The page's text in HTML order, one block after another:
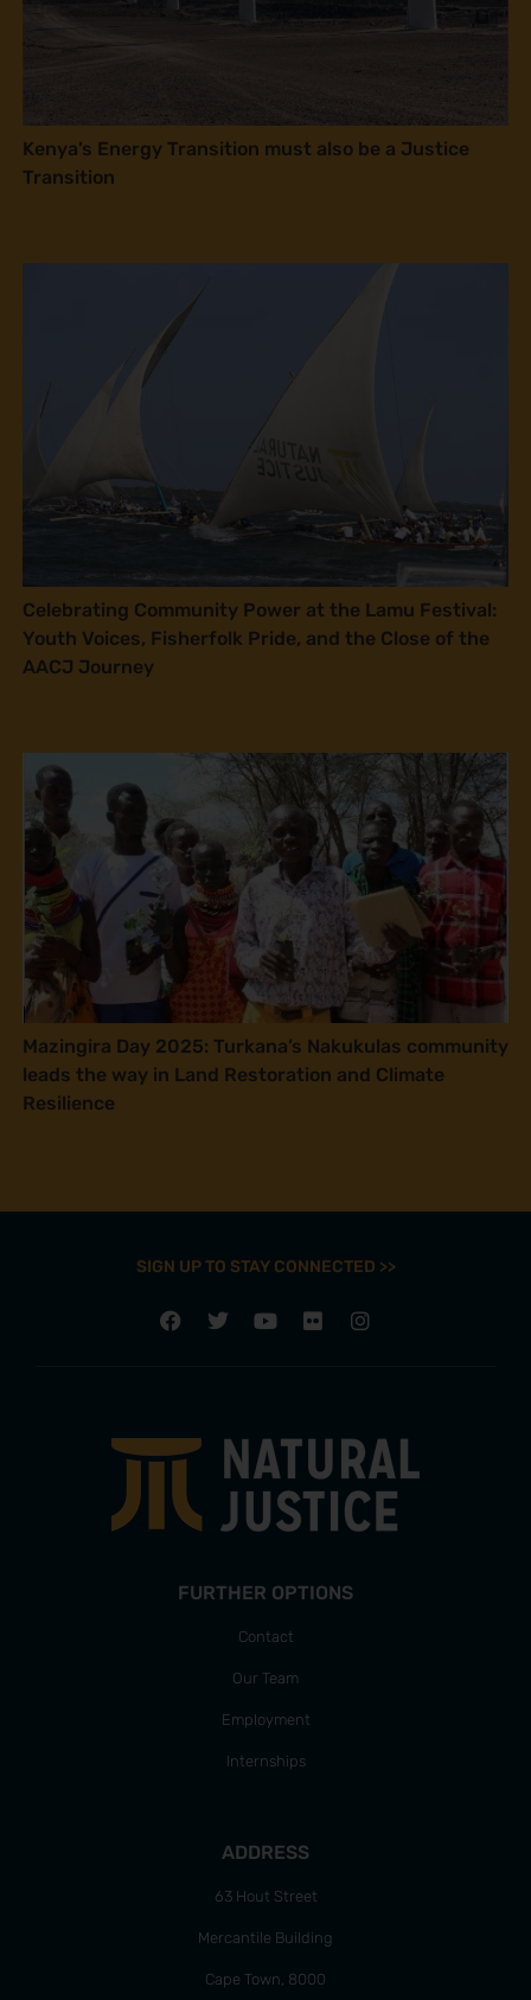
Kenya’s Energy Transition must also be a Justice
Transition
Celebrating Community Power at the Lamu Festival:
Youth Voices, Fisherfolk Pride, and the Close of the
AACJ Journey
Mazingira Day 2025: Turkana’s Nakukulas community
leads the way in Land Restoration and Climate
Resilience
SIGN UP TO STAY CONNECTED >>
FURTHER OPTIONS
Contact
Our Team
Employment
Internships
ADDRESS
63 Hout Street
Mercantile Building
Cape Town, 8000